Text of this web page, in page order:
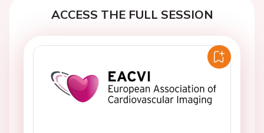
ACCESS THE FULL SESSION